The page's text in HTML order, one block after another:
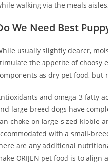
walking via the meals
We Need Best
usually slightly dearer,
the appetite of choosy
as dry pet food, but
and omega-3 fatty
large breed dogs have
choke on large-sized kibble
with a small-
are any additional
ORIJEN pet food is to